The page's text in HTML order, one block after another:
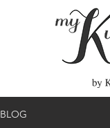
BLOG